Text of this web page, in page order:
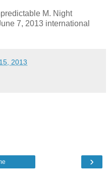
M. Night
7, 2013 international
2013
›